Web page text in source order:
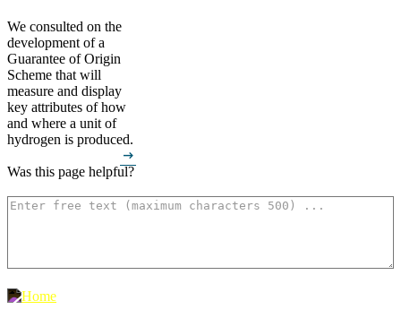
We consulted on the
development of a
Guarantee of Origin
Scheme that will
measure and display
key attributes of how
and where a unit of
hydrogen is produced.
arrow_right_alt
Was this page helpful?